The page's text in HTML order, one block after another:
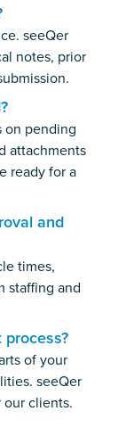
seeQer
notes, prior
on pending
attachments
ready for a
and
times,
staffing and
of your
seeQer
clients.